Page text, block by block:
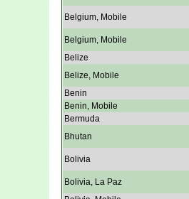
Belgium, Mobile
Belgium, Mobile
Belize
Belize, Mobile
Benin
Benin, Mobile
Bermuda
Bhutan
Bolivia
Bolivia, La Paz